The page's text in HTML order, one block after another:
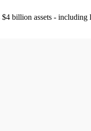
billion assets -